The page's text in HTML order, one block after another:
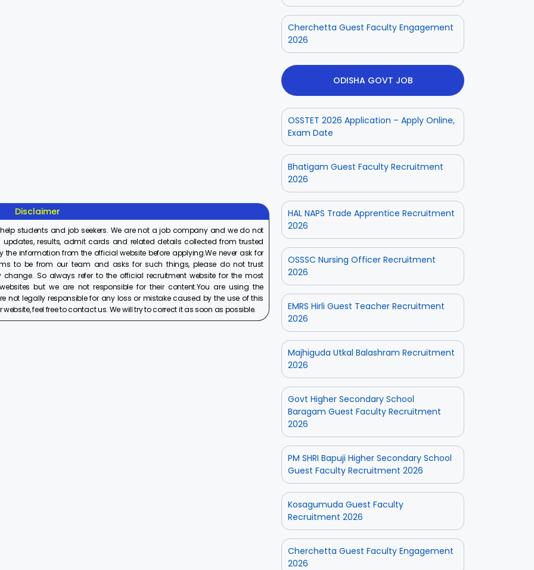
Recruitment
On Aug 8, 2025
Odisha Police
Recruitment –
Fresh
with Age
Relaxation
On Aug 3, 2025
Aadhaar
Operator
Vacancy
Odisha 2025
On Jul 25, 2025
Disclaimer
students and job seekers. We are not a job company and we do not
results, admit cards and related details collected from trusted
the information from the official website before applying.We never ask for
to be from our team and asks for such things, please do not trust
So always refer to the official recruitment website for the most
but we are not responsible for their content.You are using the
not legally responsible for any loss or mistake caused by the use of this
feel free to contact us. We will try to correct it as soon as possible.
Cherchetta Guest Faculty Engagement
2026
ODISHA GOVT JOB
OSSTET 2026 Application – Apply Online,
Exam Date
Bhatigam Guest Faculty Recruitment
2026
HAL NAPS Trade Apprentice Recruitment
2026
OSSSC Nursing Officer Recruitment
2026
EMRS Hirli Guest Teacher Recruitment
2026
Majhiguda Utkal Balashram Recruitment
2026
Govt Higher Secondary School
Baragam Guest Faculty Recruitment
2026
PM SHRI Bapuji Higher Secondary School
Guest Faculty Recruitment 2026
Kosagumuda Guest Faculty
Recruitment 2026
Cherchetta Guest Faculty Engagement
2026